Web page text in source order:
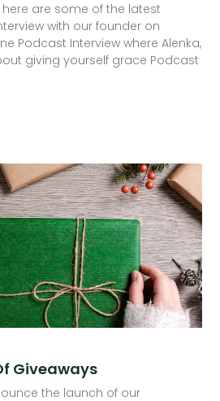
are some of the latest
with our founder on
Podcast Interview where Alenka,
giving yourself grace Podcast
Giveaways
the launch of our